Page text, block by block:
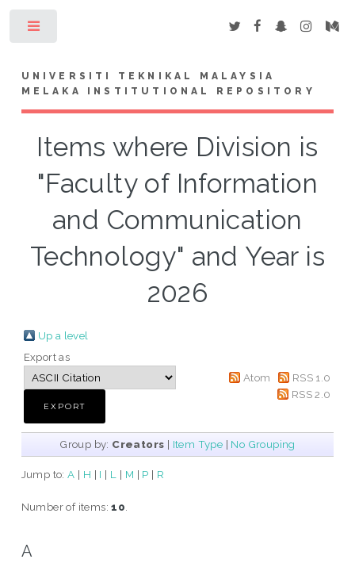
UNIVERSITI TEKNIKAL MALAYSIA
MELAKA INSTITUTIONAL REPOSITORY
Items where Division is
"Faculty of Information
and Communication
Technology" and Year is
2026
Up a level
Export as
Atom
RSS 1.0
RSS 2.0
Group by: Creators | Item Type | No Grouping
Jump to:A | H | I | L | M | P | R
Number of items:10
A